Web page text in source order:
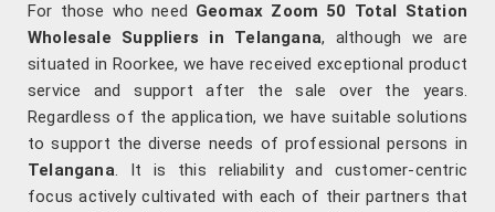
For those who need Geomax Zoom 50 Total Station
Wholesale Suppliers in Telangana, although we are
situated in Roorkee, we have received exceptional product
service and support after the sale over the years.
Regardless of the application, we have suitable solutions
to support the diverse needs of professional persons in
Telangana. It is this reliability and customer-centric
focus actively cultivated with each of their partners that